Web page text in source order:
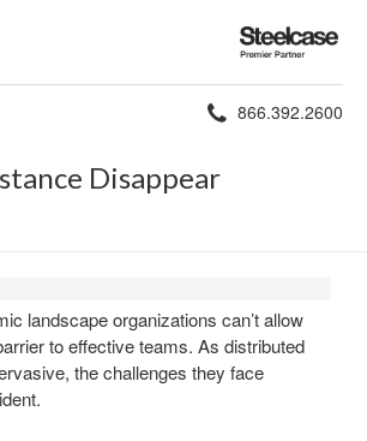
Steelcase
Premier
Partner
Phone
866.392.2600
Disappear
landscape organizations can’t allow
to effective teams. As distributed
the challenges they face